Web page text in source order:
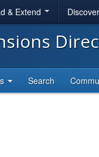
& Extend
Search